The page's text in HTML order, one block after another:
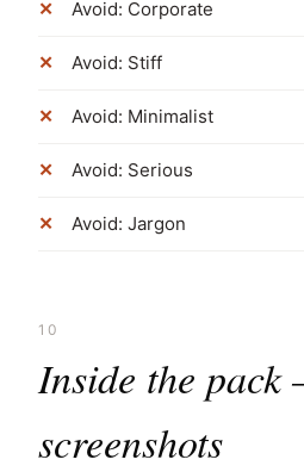
Avoid: Corporate
Avoid: Stiff
Avoid: Minimalist
Avoid: Serious
Avoid: Jargon
10
Inside the
screenshots